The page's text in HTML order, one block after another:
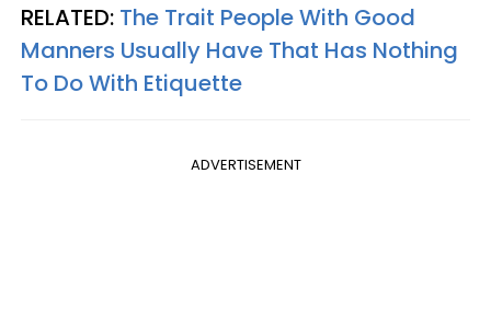
RELATED: The Trait People With Good
Manners Usually Have That Has Nothing
To Do With Etiquette
ADVERTISEMENT